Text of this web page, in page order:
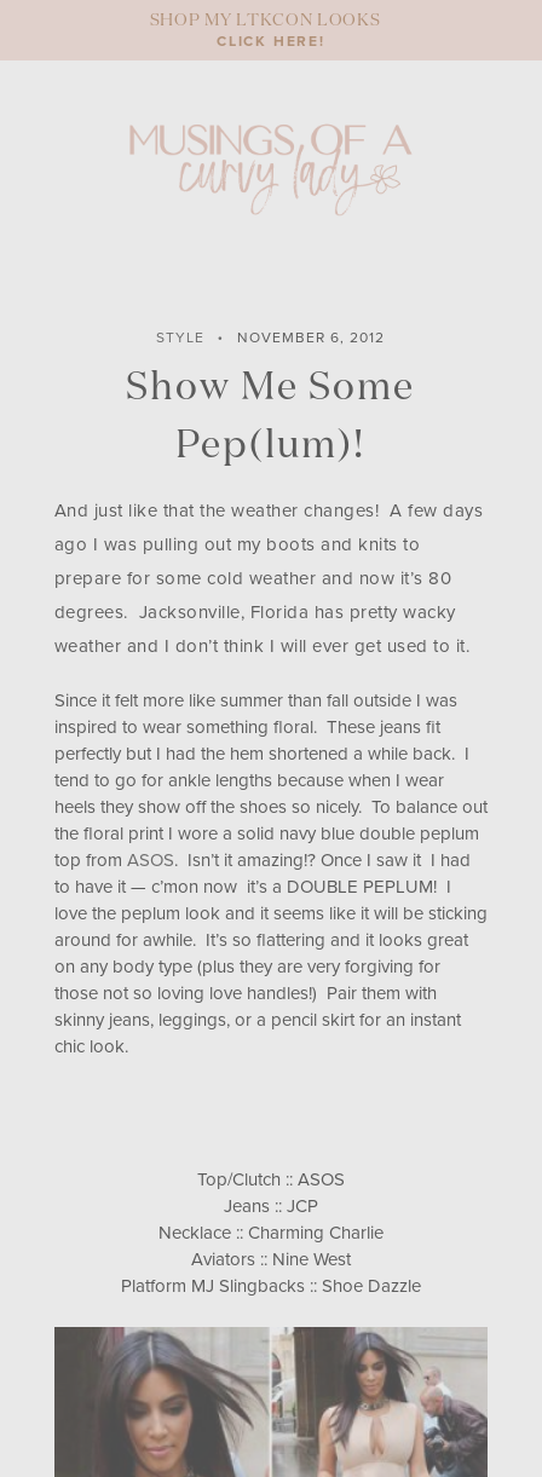
content
SHOP MY LTKCON LOOKS
CLICK HERE!
STYLE NOVEMBER 6, 2012
Show Me Some
Pep(lum)!
And just like that the weather changes! A few days
ago I was pulling out my boots and knits to
prepare for some cold weather and now it’s 80
degrees. Jacksonville, Florida has pretty wacky
weather and I don’t think I will ever get used to it.
Since it felt more like summer than fall outside I was
inspired to wear something floral. These jeans fit
perfectly but I had the hem shortened a while back. I
tend to go for ankle lengths because when I wear
heels they show off the shoes so nicely. To balance out
the floral print I wore a solid navy blue double peplum
top from ASOS. Isn’t it amazing!? Once I saw it I had
to have it — c’mon now it’s a DOUBLE PEPLUM! I
love the peplum look and it seems like it will be sticking
around for awhile. It’s so flattering and it looks great
on any body type (plus they are very forgiving for
those not so loving love handles!) Pair them with
skinny jeans, leggings, or a pencil skirt for an instant
chic look.
Top/Clutch :: ASOS
Jeans :: JCP
Necklace :: Charming Charlie
Aviators :: Nine West
Platform MJ Slingbacks :: Shoe Dazzle